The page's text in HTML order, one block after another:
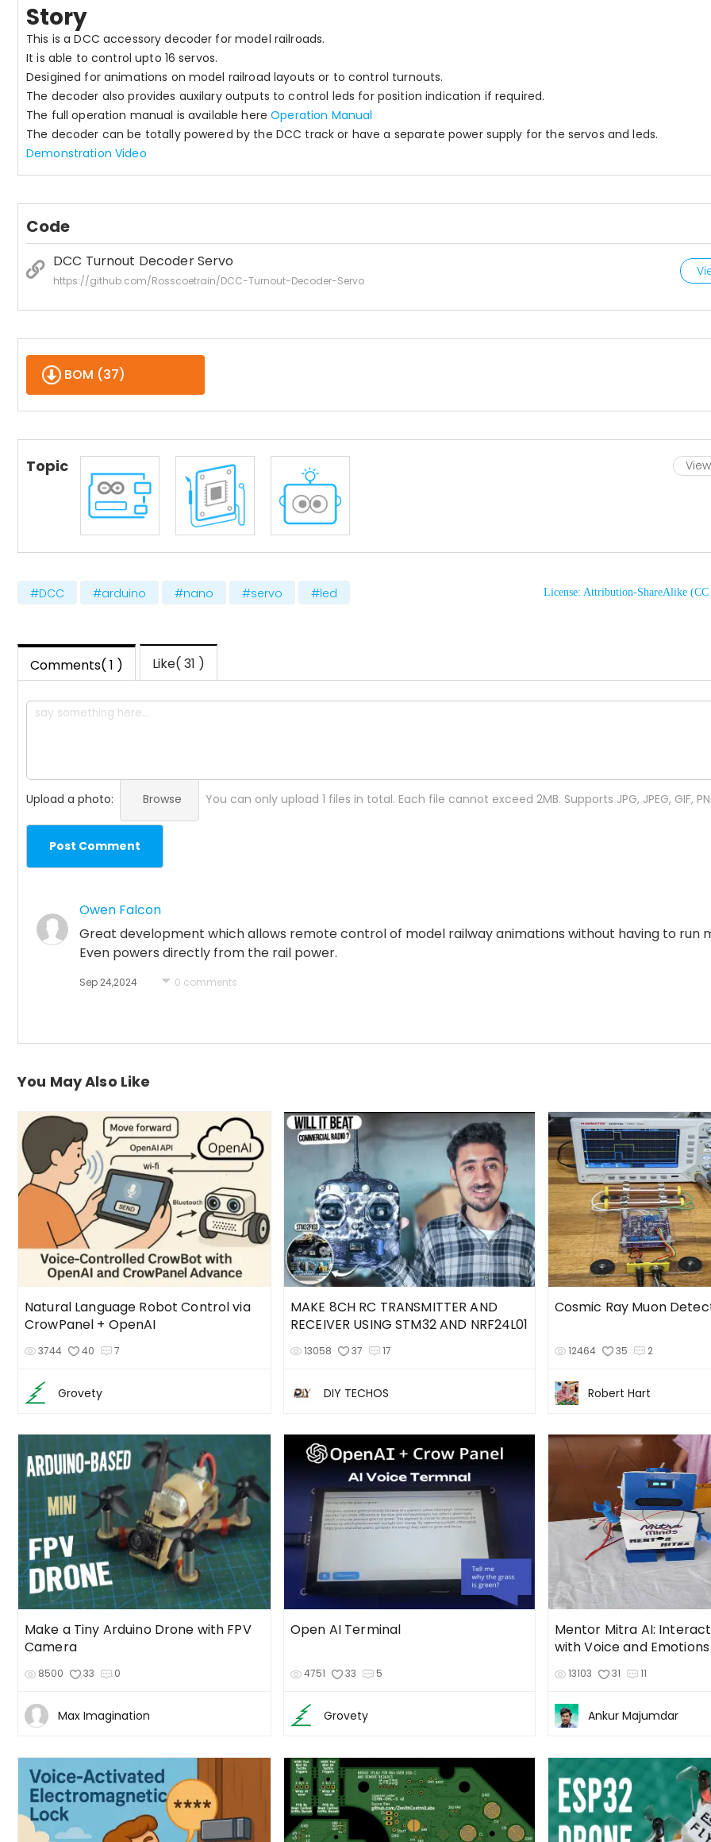
Story
This is a DCC accessory decoder for model railroads.
It is able to control upto 16 servos.
Desigined for animations on model railroad layouts or to control turnouts.
The decoder also provides auxilary outputs to control leds for position indication if required.
The full operation manual is available hereOperation Manual
The decoder can be totally powered by the DCC track or have a separate power supply for the servos and leds.
Demonstration Video
Code
DCC Turnout Decoder Servo
https://github.com/Rosscoetrain/DCC-Turnout-Decoder-Servo
BOM (37)
Topic
#DCC #arduino #nano #servo #led License: Attribution-ShareAlike
Comments( 1 ) Like( 31 )
Upload a photo: Browse You can only upload 1 files in total. Each file cannot exceed 2MB. Supports JPG, JPEG, GIF,
Post Comment
Owen Falcon
Great development which allows remote control of model railway animations without having to run
Even powers directly from the rail power.
Sep 24,2024 0 comments
You May Also Like
Natural Language Robot Control via
CrowPanel + OpenAI
3744 40 7
Grovety
MAKE 8CH RC TRANSMITTER AND
RECEIVER USING STM32 AND NRF24L01
13058 37 17
DIY TECHOS
Cosmic Ray Muon
12464 35 2
Robert Hart
Make a Tiny Arduino Drone with FPV
Camera
8500 33 0
Max Imagination
Open AI Terminal
4751 33 5
Grovety
Mentor Mitra AI:
with Voice and Emotions
13103 31 11
Ankur Majumdar